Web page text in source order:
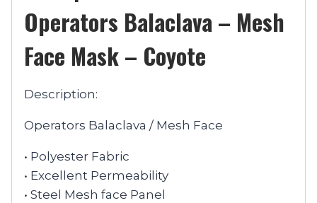
Operators Balaclava – Mesh
Face Mask – Coyote
Description:
Operators Balaclava / Mesh Face
• Polyester Fabric
• Excellent Permeability
• Steel Mesh face Panel